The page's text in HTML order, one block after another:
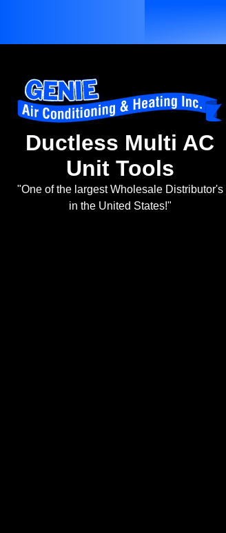
Ductless Multi AC
Unit Tools
"One of the largest Wholesale Distributor's
in the United States!"